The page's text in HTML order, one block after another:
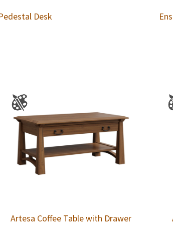
Desk
Artesa Coffee Table with Drawer